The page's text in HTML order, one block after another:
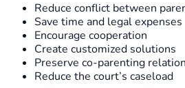
Reduce conflict between
Save time and legal expenses
Encourage cooperation
Create customized solutions
Preserve co-parenting
Reduce the court’s caseload